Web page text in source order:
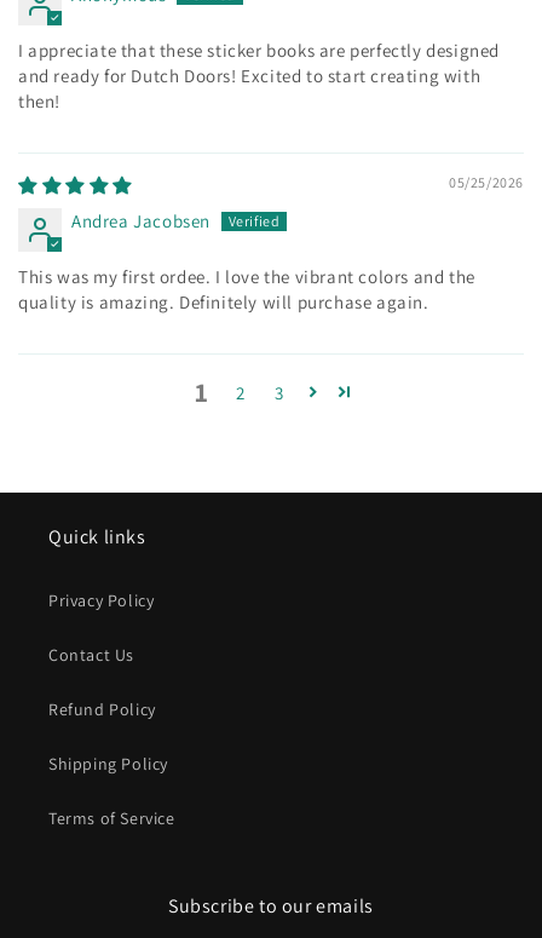
I appreciate that these sticker books are perfectly designed
and ready for Dutch Doors! Excited to start creating with
then!
05/25/2026
Andrea Jacobsen
This was my first ordee. I love the vibrant colors and the
quality is amazing. Definitely will purchase again.
1 2 3
Quick links
Privacy Policy
Contact Us
Refund Policy
Shipping Policy
Terms of Service
Subscribe to our emails